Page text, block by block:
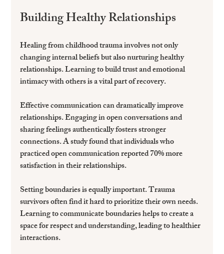
Building Healthy Relationships
Healing from childhood trauma involves not only
changing internal beliefs but also nurturing healthy
relationships. Learning to build trust and emotional
intimacy with others is a vital part of recovery.
Effective communication can dramatically improve
relationships. Engaging in open conversations and
sharing feelings authentically fosters stronger
connections. A study found that individuals who
practiced open communication reported 70% more
satisfaction in their relationships.
Setting boundaries is equally important. Trauma
survivors often find it hard to prioritize their own needs.
Learning to communicate boundaries helps to create a
space for respect and understanding, leading to healthier
interactions.